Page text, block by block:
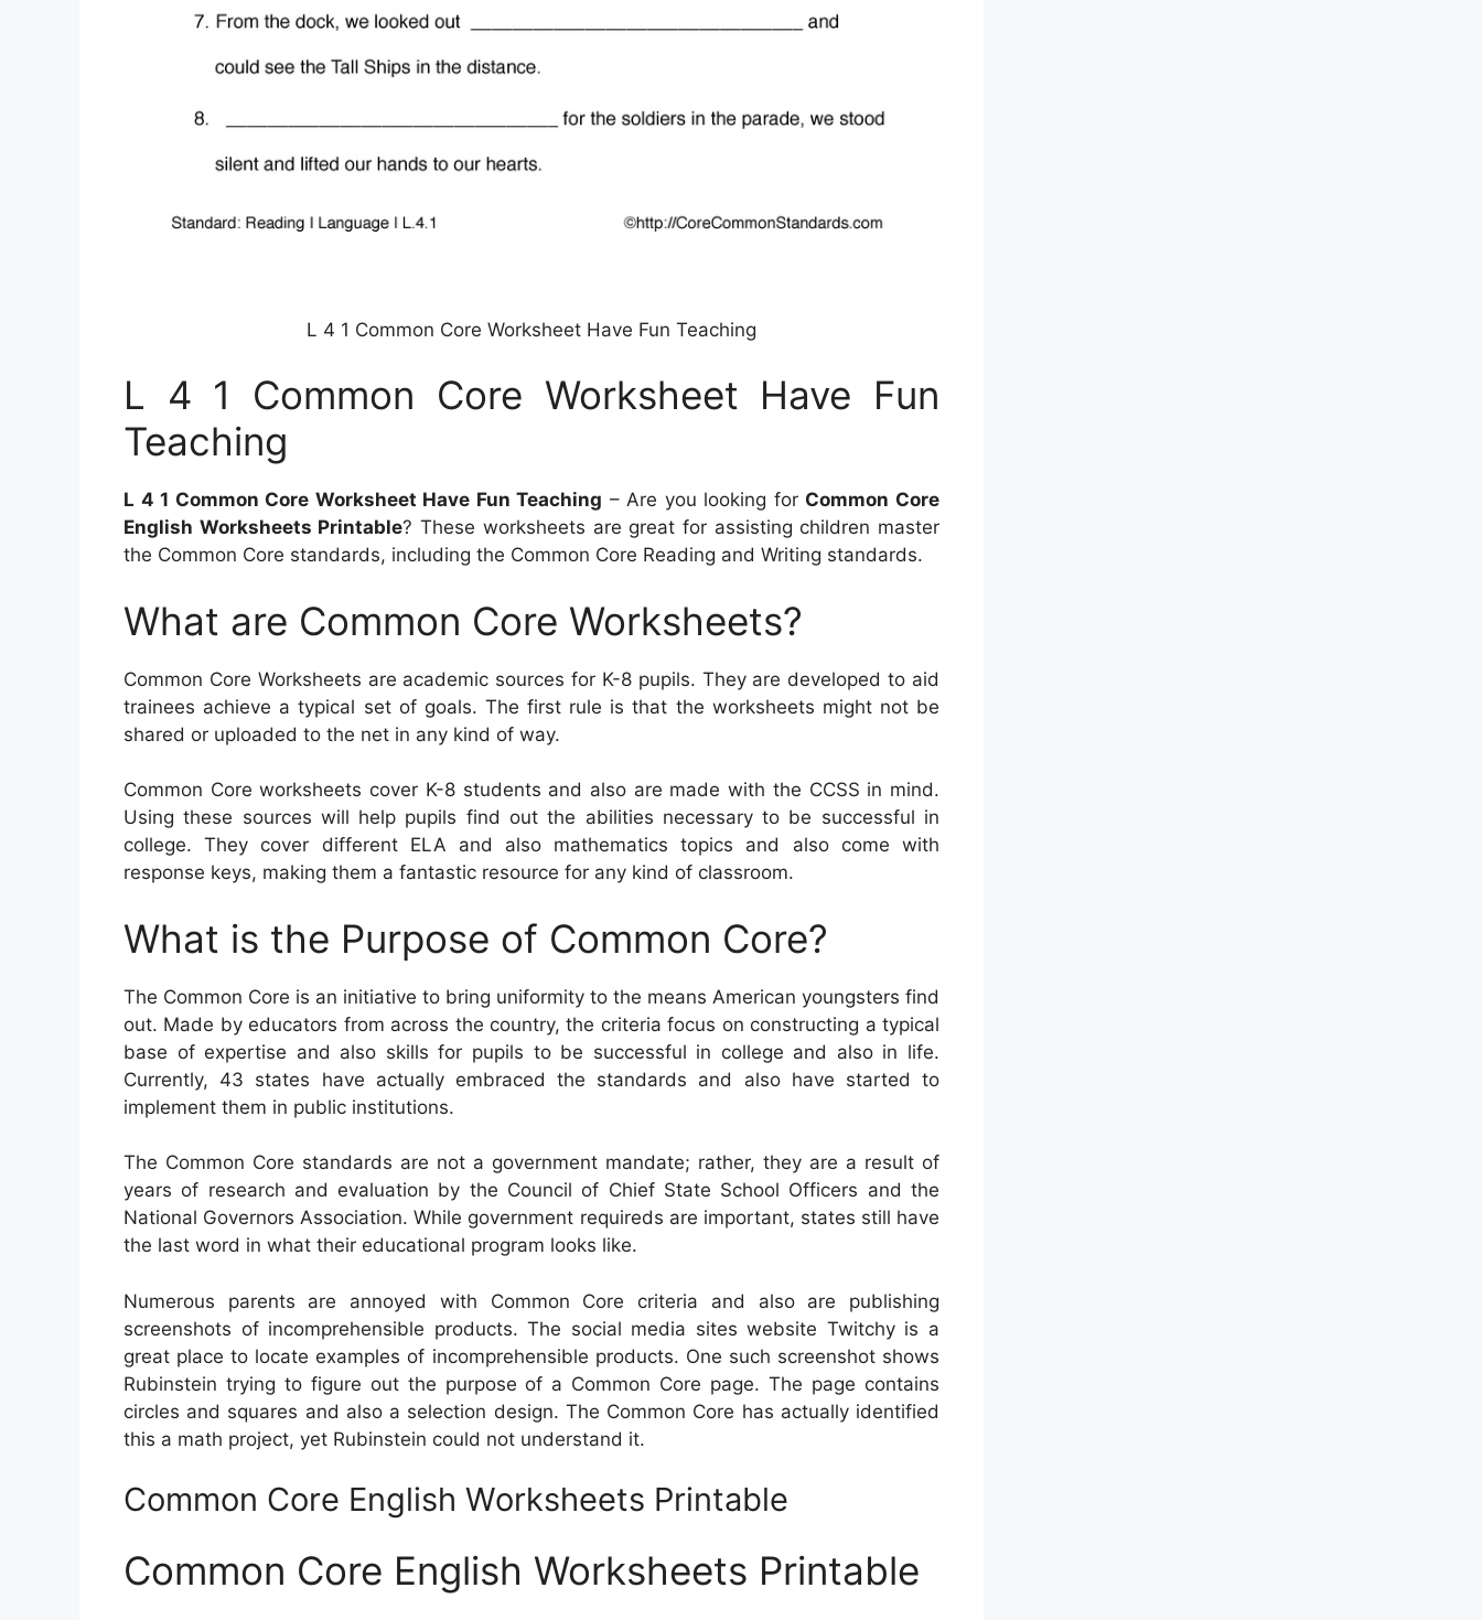
L 4 1 Common Core Worksheet Have Fun Teaching
L 4 1 Common Core Worksheet Have Fun
Teaching
L 4 1 Common Core Worksheet Have Fun Teaching – Are you looking for Common Core
English Worksheets Printable? These worksheets are great for assisting children master
the Common Core standards, including the Common Core Reading and Writing standards.
What are Common Core Worksheets?
Common Core Worksheets are academic sources for K-8 pupils. They are developed to aid
trainees achieve a typical set of goals. The first rule is that the worksheets might not be
shared or uploaded to the net in any kind of way.
Common Core worksheets cover K-8 students and also are made with the CCSS in mind.
Using these sources will help pupils find out the abilities necessary to be successful in
college. They cover different ELA and also mathematics topics and also come with
response keys, making them a fantastic resource for any kind of classroom.
What is the Purpose of Common Core?
The Common Core is an initiative to bring uniformity to the means American youngsters find
out. Made by educators from across the country, the criteria focus on constructing a typical
base of expertise and also skills for pupils to be successful in college and also in life.
Currently, 43 states have actually embraced the standards and also have started to
implement them in public institutions.
The Common Core standards are not a government mandate; rather, they are a result of
years of research and evaluation by the Council of Chief State School Officers and the
National Governors Association. While government requireds are important, states still have
the last word in what their educational program looks like.
Numerous parents are annoyed with Common Core criteria and also are publishing
screenshots of incomprehensible products. The social media sites website Twitchy is a
great place to locate examples of incomprehensible products. One such screenshot shows
Rubinstein trying to figure out the purpose of a Common Core page. The page contains
circles and squares and also a selection design. The Common Core has actually identified
this a math project, yet Rubinstein could not understand it.
Common Core English Worksheets Printable
Common Core English Worksheets Printable